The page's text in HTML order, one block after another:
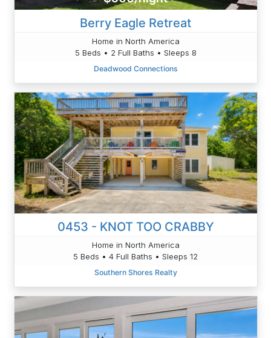
Berry Eagle Retreat
Home in North America
5 Beds • 2 Full Baths • Sleeps 8
Deadwood Connections
0453 - KNOT TOO CRABBY
Home in North America
5 Beds • 4 Full Baths • Sleeps 12
Southern Shores Realty